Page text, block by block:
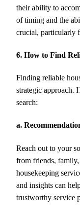
their ability to
of timing and the
crucial, particularly
6. How to Find
Finding reliable
strategic approach.
search:
a.
Reach out to your
from friends, family,
housekeeping
and insights can
trustworthy service